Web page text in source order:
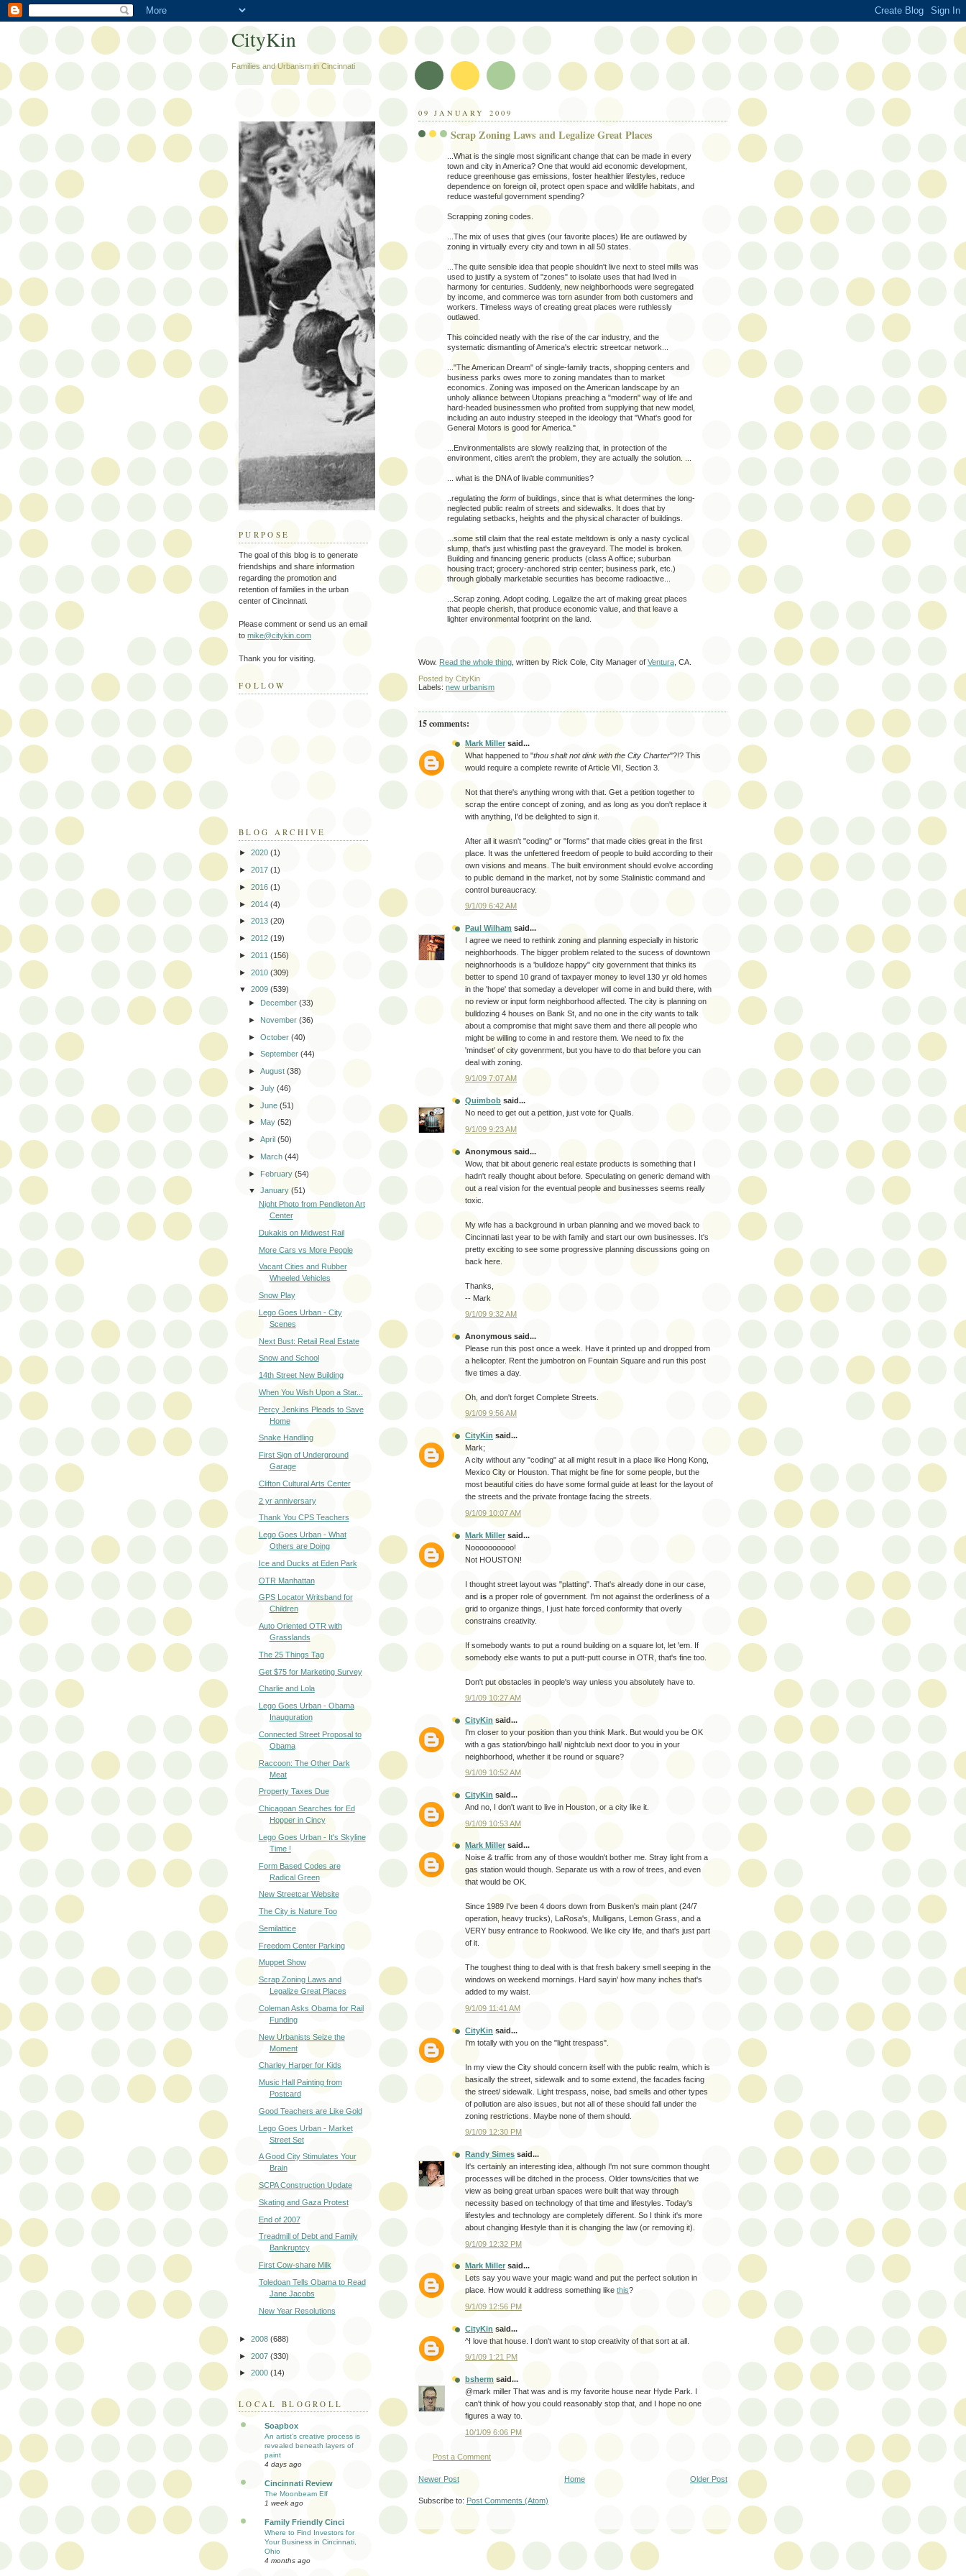
09 JANUARY 2009
Scrap Zoning Laws and Legalize Great Places
...What is the single most significant change that can be made in every
town and city in America? One that would aid economic development,
reduce greenhouse gas emissions, foster healthier lifestyles, reduce
dependence on foreign oil, protect open space and wildlife habitats, and
reduce wasteful government spending?
Scrapping zoning codes.
...The mix of uses that gives (our favorite places) life are outlawed by
zoning in virtually every city and town in all 50 states.
...The quite sensible idea that people shouldn't live next to steel mills was
used to justify a system of "zones" to isolate uses that had lived in
harmony for centuries. Suddenly, new neighborhoods were segregated
by income, and commerce was torn asunder from both customers and
workers. Timeless ways of creating great places were ruthlessly
outlawed.
This coincided neatly with the rise of the car industry, and the
systematic dismantling of America's electric streetcar network...
..."The American Dream" of single-family tracts, shopping centers and
business parks owes more to zoning mandates than to market
economics. Zoning was imposed on the American landscape by an
unholy alliance between Utopians preaching a "modern" way of life and
hard-headed businessmen who profited from supplying that new model,
including an auto industry steeped in the ideology that "What's good for
General Motors is good for America."
...Environmentalists are slowly realizing that, in protection of the
environment, cities aren't the problem, they are actually the solution. ...
... what is the DNA of livable communities?
..regulating the form of buildings, since that is what determines the long-
neglected public realm of streets and sidewalks. It does that by
regulating setbacks, heights and the physical character of buildings.
...some still claim that the real estate meltdown is only a nasty cyclical
slump, that's just whistling past the graveyard. The model is broken.
Building and financing generic products (class A office; suburban
housing tract; grocery-anchored strip center; business park, etc.)
through globally marketable securities has become radioactive...
...Scrap zoning. Adopt coding. Legalize the art of making great places
that people cherish, that produce economic value, and that leave a
lighter environmental footprint on the land.
Wow. Read the whole thing , written by Rick Cole, City Manager of Ventura , CA.
Posted by CityKin
Labels: new urbanism
15 comments:
Mark Miller said...
What happened to "thou shalt not dink with the City Charter"?!? This
would require a complete rewrite of Article VII, Section 3.
Not that there's anything wrong with that. Get a petition together to
scrap the entire concept of zoning, and as long as you don't replace it
with anything, I'd be delighted to sign it.
After all it wasn't "coding" or "forms" that made cities great in the first
place. It was the unfettered freedom of people to build according to their
own visions and means. The built environment should evolve according
to public demand in the market, not by some Stalinistic command and
control bureaucracy.
9/1/09 6:42 AM
Paul Wilham said...
I agree we need to rethink zoning and planning especially in historic
neighborhoods. The bigger problem related to the sucess of downtown
neighnorhoods is a 'bulldoze happy" city government that thinks its
better to spend 10 grand of taxpayer money to level 130 yr old homes
in the 'hope' that someday a developer will come in and build there, with
no review or input form neighborhood affected. The city is planning on
bulldozing 4 houses on Bank St, and no one in the city wants to talk
about a compromise that might save them and there all people who
might be willing to come in and restore them. We need to fix the
'mindset' of city govenrment, but you have to do that before you can
deal with zoning.
9/1/09 7:07 AM
Quimbob said...
No need to get out a petition, just vote for Qualls.
9/1/09 9:23 AM
Anonymous said...
Wow, that bit about generic real estate products is something that I
hadn't really thought about before. Speculating on generic demand with
out a real vision for the eventual people and businesses seems really
toxic.
My wife has a background in urban planning and we moved back to
Cincinnati last year to be with family and start our own businesses. It's
pretty exciting to see some progressive planning discussions going on
back here.
Thanks,
-- Mark
9/1/09 9:32 AM
Anonymous said...
Please run this post once a week. Have it printed up and dropped from
a helicopter. Rent the jumbotron on Fountain Square and run this post
five times a day.
Oh, and don't forget Complete Streets.
9/1/09 9:56 AM
CityKin said...
Mark;
A city without any "coding" at all might result in a place like Hong Kong,
Mexico City or Houston. That might be fine for some people, but the
most beautiful cities do have some formal guide at least for the layout of
the streets and the private frontage facing the streets.
9/1/09 10:07 AM
Mark Miller said...
Noooooooooo!
Not HOUSTON!
I thought street layout was "platting". That's already done in our case,
and is a proper role of government. I'm not against the orderliness of a
grid to organize things, I just hate forced conformity that overly
constrains creativity.
If somebody wants to put a round building on a square lot, let 'em. If
somebody else wants to put a putt-putt course in OTR, that's fine too.
Don't put obstacles in people's way unless you absolutely have to.
9/1/09 10:27 AM
CityKin said...
I'm closer to your position than you think Mark. But would you be OK
with a gas station/bingo hall/ nightclub next door to you in your
neighborhood, whether it be round or square?
9/1/09 10:52 AM
CityKin said...
And no, I don't want to live in Houston, or a city like it.
9/1/09 10:53 AM
Mark Miller said...
Noise & traffic from any of those wouldn't bother me. Stray light from a
gas station would though. Separate us with a row of trees, and even
that would be OK.
Since 1989 I've been 4 doors down from Busken's main plant (24/7
operation, heavy trucks), LaRosa's, Mulligans, Lemon Grass, and a
VERY busy entrance to Rookwood. We like city life, and that's just part
of it.
The toughest thing to deal with is that fresh bakery smell seeping in the
windows on weekend mornings. Hard sayin' how many inches that's
added to my waist.
9/1/09 11:41 AM
CityKin said...
I'm totally with you on the "light trespass".
In my view the City should concern itself with the public realm, which is
basically the street, sidewalk and to some extend, the facades facing
the street/ sidewalk. Light trespass, noise, bad smells and other types
of pollution are also issues, but not all of these should fall under the
zoning restrictions. Maybe none of them should.
9/1/09 12:30 PM
Randy Simes said...
It's certainly an interesting idea, although I'm not sure common thought
processes will be ditched in the process. Older towns/cities that we
view as being great urban spaces were built that way through
necessity based on technology of that time and lifestyles. Today's
lifestyles and technology are completely different. So I think it's more
about changing lifestyle than it is changing the law (or removing it).
9/1/09 12:32 PM
Mark Miller said...
Lets say you wave your magic wand and put the perfect solution in
place. How would it address something like this?
9/1/09 12:56 PM
CityKin said...
^I love that house. I don't want to stop creativity of that sort at all.
9/1/09 1:21 PM
bsherm said...
@mark miller That was and is my favorite house near Hyde Park. I
can't think of how you could reasonably stop that, and I hope no one
figures a way to.
10/1/09 6:06 PM
Post a Comment
Newer Post Older Post
Home
Subscribe to: Post Comments (Atom)
CityKin
Families and Urbanism in Cincinnati
PURPOSE
The goal of this blog is to generate
friendships and share information
regarding the promotion and
retention of families in the urban
center of Cincinnati.
Please comment or send us an email
to mike@citykin.com
Thank you for visiting.
FOLLOW
BLOG ARCHIVE
► 2020 (1)
► 2017 (1)
► 2016 (1)
► 2014 (4)
► 2013 (20)
► 2012 (19)
► 2011 (156)
► 2010 (309)
▼ 2009 (539)
► December(33)
► November(36)
►October(40)
►September(44)
►August(38)
►July(46)
►June(51)
► May(52)
►April(50)
► March(44)
► February(54)
▼January(51)
Night Photo from Pendleton Art
Center
Dukakis on Midwest Rail
More Cars vs More People
Vacant Cities and Rubber
Wheeled Vehicles
Snow Play
Lego Goes Urban - City
Scenes
Next Bust: Retail Real Estate
Snow and School
14th Street New Building
When You Wish Upon a Star...
Percy Jenkins Pleads to Save
Home
Snake Handling
First Sign of Underground
Garage
Clifton Cultural Arts Center
2 yr anniversary
Thank You CPS Teachers
Lego Goes Urban - What
Others are Doing
Ice and Ducks at Eden Park
OTR Manhattan
GPS Locator Writsband for
Children
Auto Oriented OTR with
Grasslands
The 25 Things Tag
Get $75 for Marketing Survey
Charlie and Lola
Lego Goes Urban - Obama
Inauguration
Connected Street Proposal to
Obama
Raccoon: The Other Dark
Meat
Property Taxes Due
Chicagoan Searches for Ed
Hopper in Cincy
Lego Goes Urban - It's Skyline
Time !
Form Based Codes are
Radical Green
New Streetcar Website
The City is Nature Too
Semilattice
Freedom Center Parking
Muppet Show
Scrap Zoning Laws and
Legalize Great Places
Coleman Asks Obama for Rail
Funding
New Urbanists Seize the
Moment
Charley Harper for Kids
Music Hall Painting from
Postcard
Good Teachers are Like Gold
Lego Goes Urban - Market
Street Set
A Good City Stimulates Your
Brain
SCPA Construction Update
Skating and Gaza Protest
End of 2007
Treadmill of Debt and Family
Bankruptcy
First Cow-share Milk
Toledoan Tells Obama to Read
Jane Jacobs
New Year Resolutions
► 2008 (688)
► 2007 (330)
► 2000 (14)
LOCAL BLOGROLL
Soapbox
An artist’s creative process is
revealed beneath layers of
paint
4 days ago
Cincinnati Review
The Moonbeam Elf
1 week ago
Family Friendly Cinci
Where to Find Investors for
Your Business in Cincinnati,
Ohio
4 months ago